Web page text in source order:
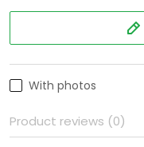
With photos
Product reviews (0)